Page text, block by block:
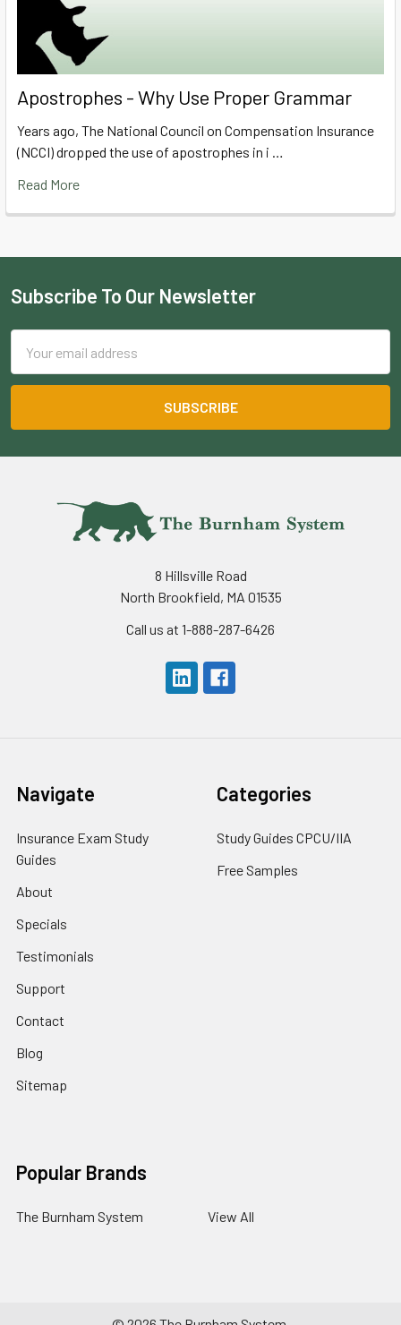
Apostrophes - Why Use Proper Grammar
Years ago, The National Council on Compensation Insurance
(NCCI) dropped the use of apostrophes in i …
Read More
Footer
Subscribe To Our Newsletter
Address
8 Hillsville Road
North Brookfield, MA 01535
Call us at 1-888-287-6426
Navigate
Insurance Exam Study
Guides
About
Specials
Testimonials
Support
Contact
Blog
Sitemap
Categories
Study Guides CPCU/IIA
Free Samples
Popular Brands
The Burnham System View All